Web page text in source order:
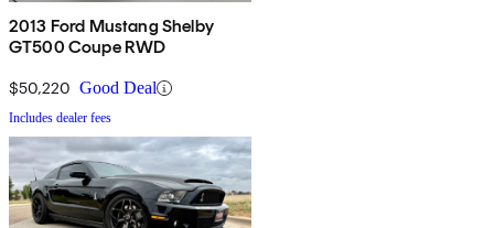
2013 Ford Mustang Shelby
GT500 Coupe RWD
$50,220 Good Deal
Includes dealer fees